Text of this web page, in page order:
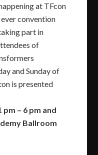
at TFcon
convention
part in
of
and Sunday of
is presented
pm – 6 pm and
Ballroom